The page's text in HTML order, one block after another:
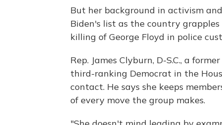
But her background in activism
Biden's list as the country
killing of George Floyd in police
Rep. James Clyburn, D-S.C., a
third-ranking Democrat in the
contact. He says she keeps
of every move the group makes.